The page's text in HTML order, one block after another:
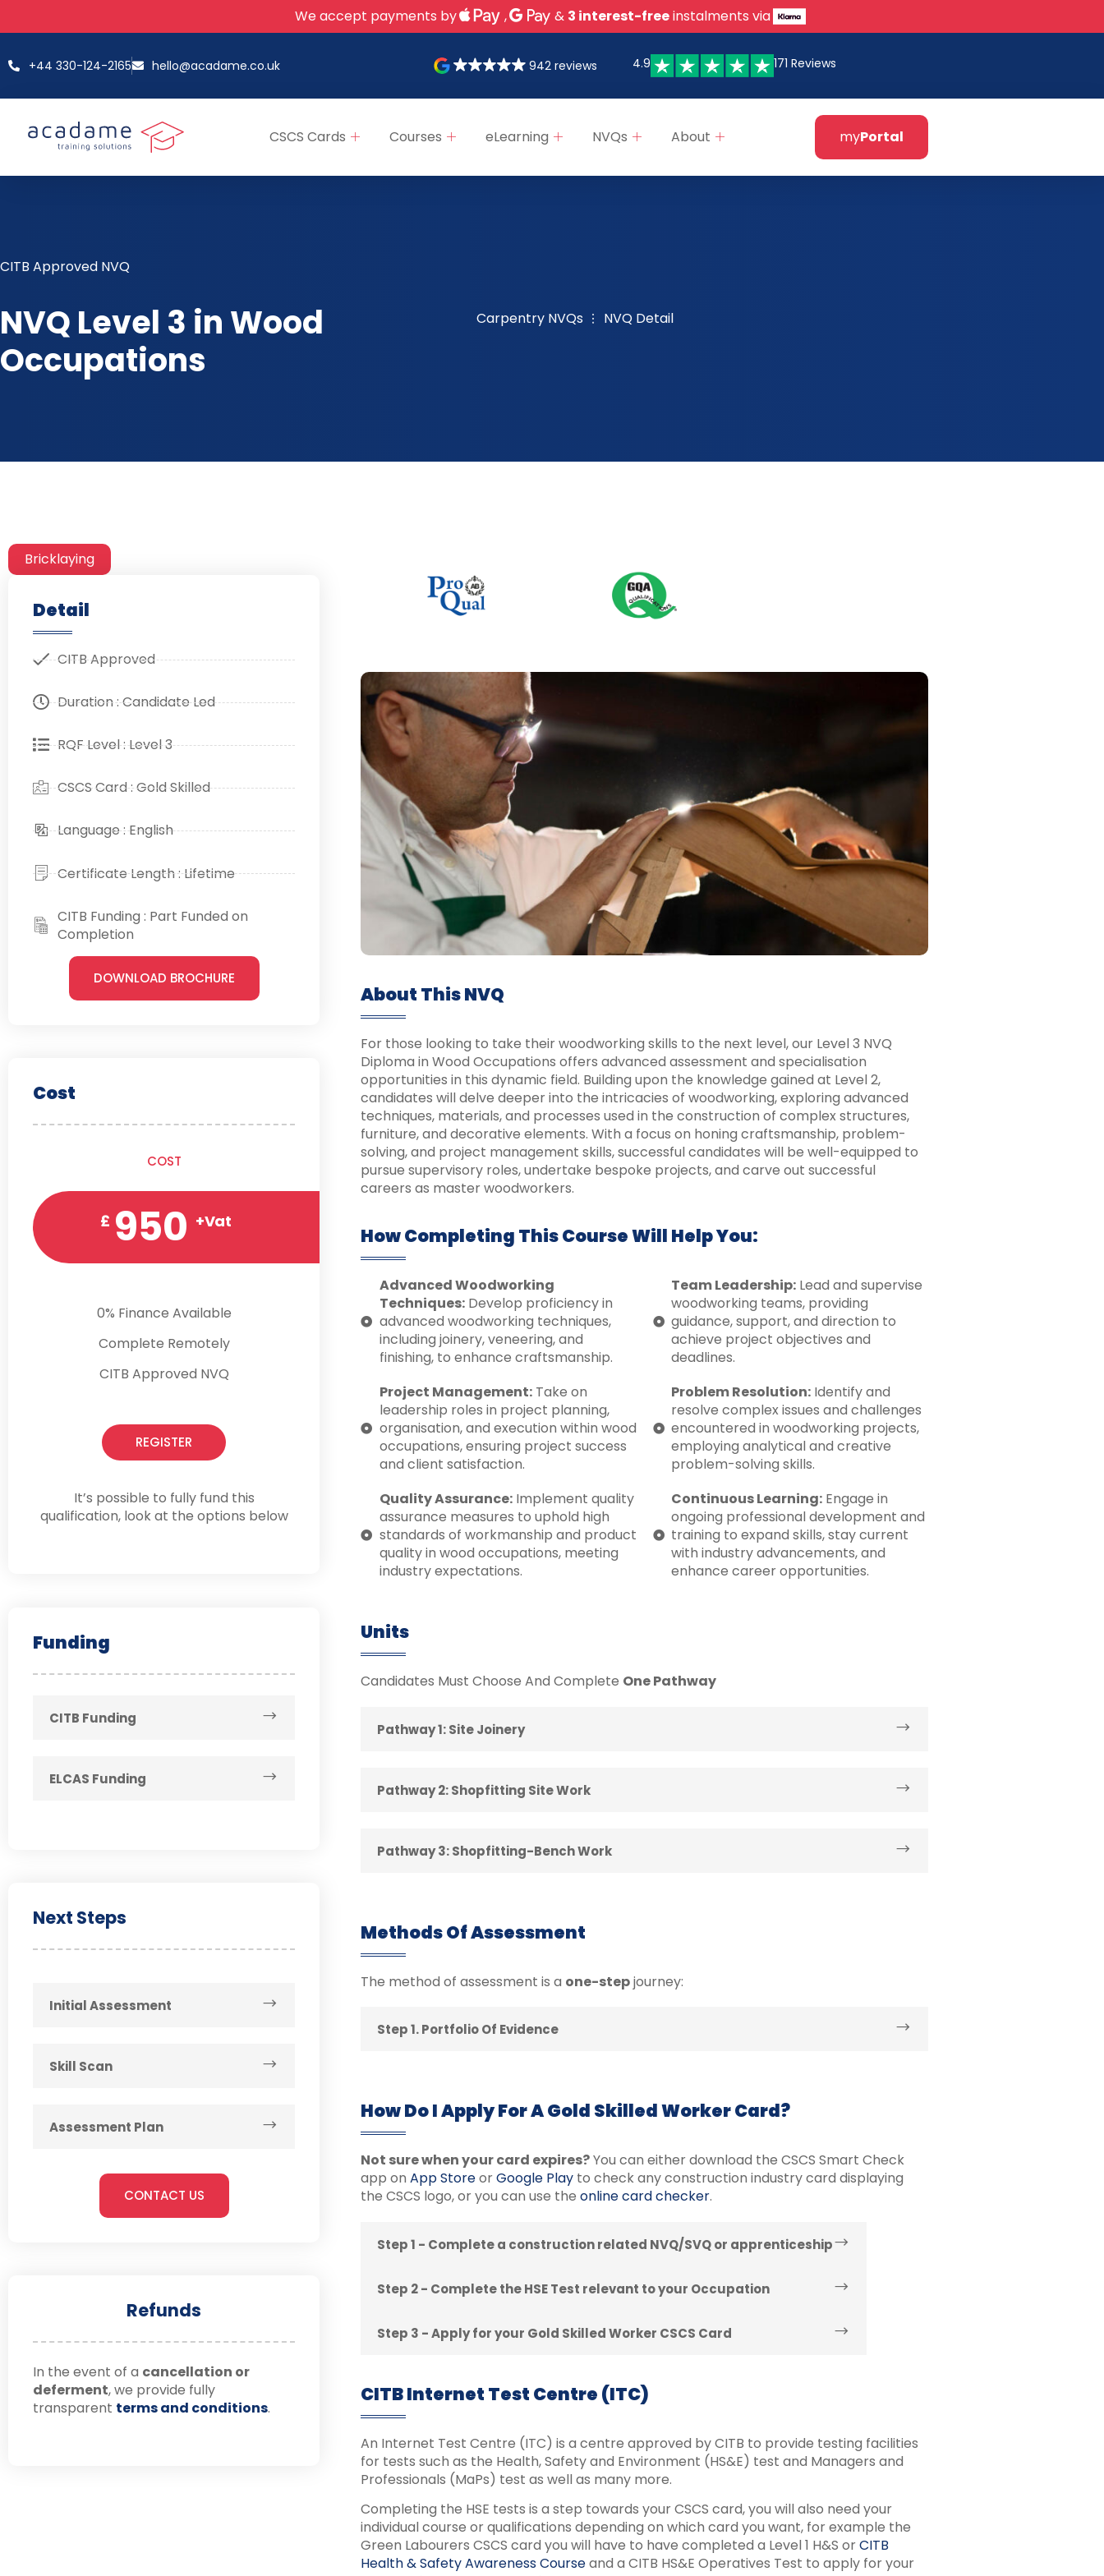
We accept payments by , & 3 interest-freeinstalments via
+44 330-124-2165 hello@acadame.co.uk 942 reviews 4.9 171 Reviews
CSCS Cards Courses eLearning NVQs About myPortal
CITB Approved NVQ
NVQ Level 3 in Wood
Occupations
Carpentry NVQs NVQ Detail
Bricklaying
Detail
CITB Approved
Duration : Candidate Led
RQF Level : Level 3
CSCS Card : Gold Skilled
Language : English
Certificate Length : Lifetime
CITB Funding : Part Funded on
Completion
DOWNLOAD BROCHURE
Cost
COST
£ 950 +Vat
0% Finance Available
Complete Remotely
CITB Approved NVQ
REGISTER
It’s possible to fully fund this
qualification, look at the options below
Funding
CITB Funding
ELCAS Funding
Next Steps
Initial Assessment
Skill Scan
Assessment Plan
CONTACT US
Refunds
In the event of a cancellation or
deferment, we provide fully
transparent terms and conditions.
About This NVQ
For those looking to take their woodworking skills to the next level, our Level 3 NVQ
Diploma in Wood Occupations offers advanced assessment and specialisation
opportunities in this dynamic field. Building upon the knowledge gained at Level 2,
candidates will delve deeper into the intricacies of woodworking, exploring advanced
techniques, materials, and processes used in the construction of complex structures,
furniture, and decorative elements. With a focus on honing craftsmanship, problem-
solving, and project management skills, successful candidates will be well-equipped to
pursue supervisory roles, undertake bespoke projects, and carve out successful
careers as master woodworkers.
How Completing This Course Will Help You:
Advanced Woodworking
Techniques:Develop proficiency in
advanced woodworking techniques,
including joinery, veneering, and
finishing, to enhance craftsmanship.
Project Management:Take on
leadership roles in project planning,
organisation, and execution within wood
occupations, ensuring project success
and client satisfaction.
Quality Assurance:Implement quality
assurance measures to uphold high
standards of workmanship and product
quality in wood occupations, meeting
industry expectations.
Team Leadership: Lead and supervise
woodworking teams, providing
guidance, support, and direction to
achieve project objectives and
deadlines.
Problem Resolution: Identify and
resolve complex issues and challenges
encountered in woodworking projects,
employing analytical and creative
problem-solving skills.
Continuous Learning: Engage in
ongoing professional development and
training to expand skills, stay current
with industry advancements, and
enhance career opportunities.
Units
Candidates Must Choose And Complete One Pathway
Pathway 1: Site Joinery
Pathway 2: Shopfitting Site Work
Pathway 3: Shopfitting-Bench Work
Methods Of Assessment
The method of assessment is a one-stepjourney:
Step 1. Portfolio Of Evidence
How Do I Apply For A Gold Skilled Worker Card?
Not sure when your card expires?You can either download the CSCS Smart Check
app on App StoreorGoogle Play to check any construction industry card displaying
the CSCS logo, or you can use the online card checker.
Step 1 - Complete a construction related NVQ/SVQ or apprenticeship
Step 2 - Complete the HSE Test relevant to your Occupation
Step 3 - Apply for your Gold Skilled Worker CSCS Card
CITB Internet Test Centre (ITC)
An Internet Test Centre (ITC) is a centre approved by CITB to provide testing facilities
for tests such as the Health, Safety and Environment (HS&E) test and Managers and
Professionals (MaPs) test as well as many more.
Completing the HSE tests is a step towards your CSCS card, you will also need your
individual course or qualifications depending on which card you want, for example the
Green Labourers CSCS card you will have to have completed a Level 1 H&S orCITB
Health & Safety Awareness Courseand a CITB HS&E Operatives Test to apply for your